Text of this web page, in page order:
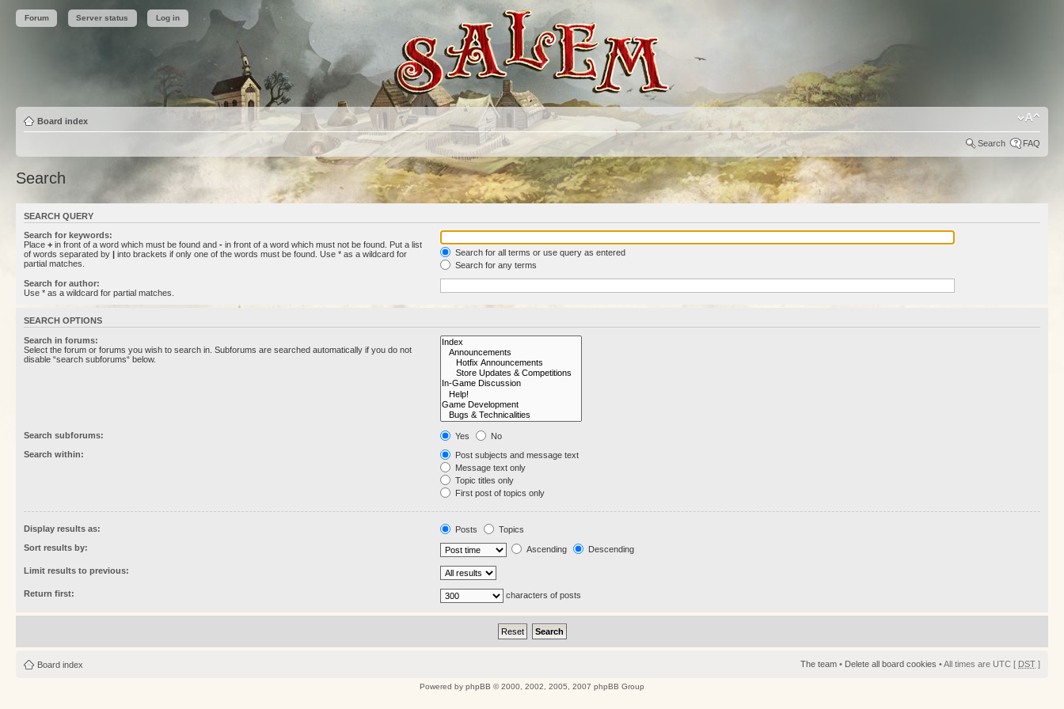
Forum Server status Log in
Board index
Search FAQ
Search
SEARCH QUERY
Search for keywords:
Place + in front of a word which must be found and - in front of a word which must not be found. Put a list
of words separated by | into brackets if only one of the words must be found. Use * as a wildcard for
partial matches.
Search for all terms or use query as entered
Search for any terms
Search for author:
Use * as a wildcard for partial matches.
SEARCH OPTIONS
Search in forums:
Select the forum or forums you wish to search in. Subforums are searched automatically if you do not
disable “search subforums“ below.
Search subforums: Yes
No
Search within:
Post subjects and message text
Message text only
Topic titles only
First post of topics only
Display results as: Posts
Topics
Sort results by:
Ascending Descending
Limit results to previous:
Return first: characters of posts
Board index The team • Delete all board cookies • All times are UTC [ DST ]
Powered by phpBB © 2000, 2002, 2005, 2007 phpBB Group